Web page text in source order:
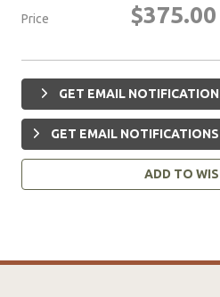
Price $375.00
GET EMAIL
GET EMAIL
ADD TO